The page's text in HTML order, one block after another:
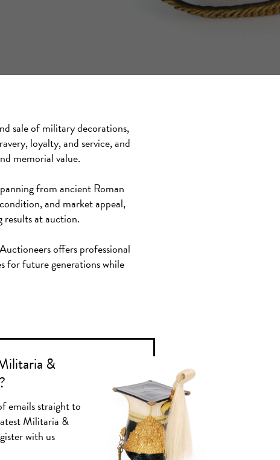
sale of military decorations,
loyalty, and service, and
memorial value.
from ancient Roman
and market appeal,
results at auction.
offers professional
for future generations while
&
emails straight to
Militaria &
with us